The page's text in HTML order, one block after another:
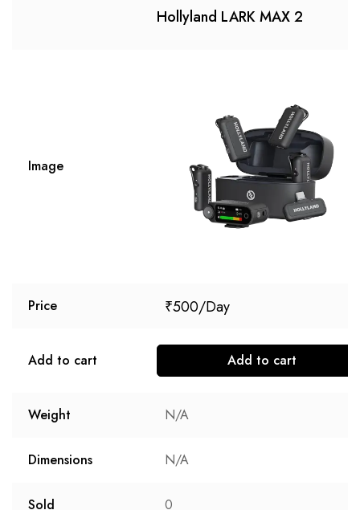
Hollyland LARK MAX 2
Image
Price ₹500
Add to cart Add to cart
Weight N/A
Dimensions N/A
Sold 0